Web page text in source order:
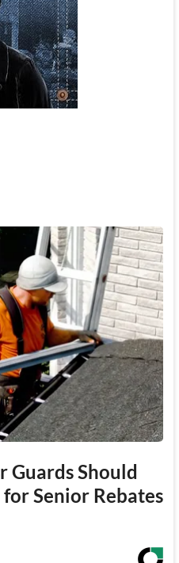
Guards Should
Senior Rebates